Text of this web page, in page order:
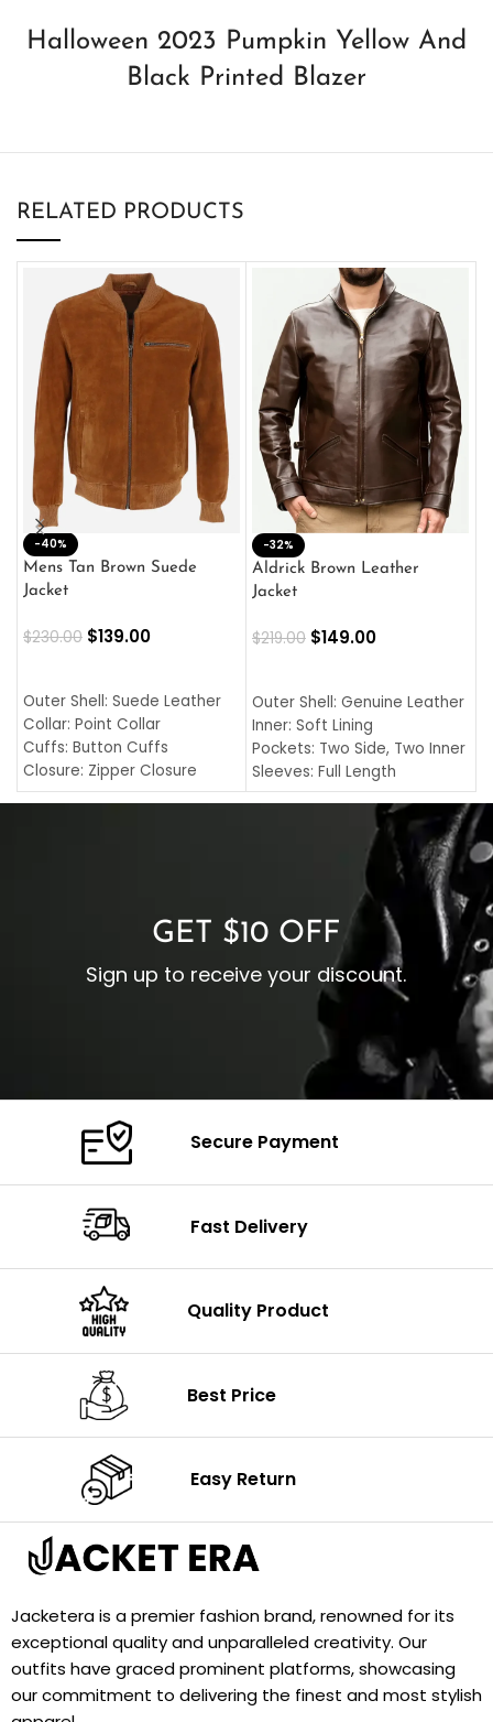
Halloween 2023 Pumpkin Yellow And
Black Printed Blazer
RELATED PRODUCTS
-40%
Mens Tan Brown Suede
Jacket
$230.00 $139.00
Outer Shell: Suede Leather
Collar: Point Collar
Cuffs: Button Cuffs
Closure: Zipper Closure
Pocket: Front Pocket with
-32%
Aldrick Brown Leather
Jacket
$219.00 $149.00
Outer Shell: Genuine Leather
Inner: Soft Lining
Pockets: Two Side, Two Inner
Sleeves: Full Length
Collar: Turndown Style
Cuffs: Buttoned Cuffs
Closure: YKK Zipper
GET $10 OFF
Sign up to receive your discount.
Secure Payment
Fast Delivery
Quality Product
Best Price
Easy Return
Jacketera is a premier fashion brand, renowned for its
exceptional quality and unparalleled creativity. Our
outfits have graced prominent platforms, showcasing
our commitment to delivering the finest and most stylish